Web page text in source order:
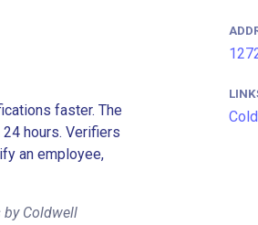
faster. The
hours. Verifiers
an employee,
by Coldwell